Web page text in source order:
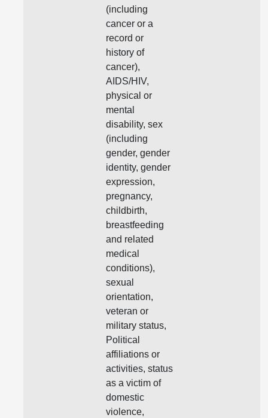
(including
cancer or a
record or
history of
cancer),
AIDS/HIV,
physical or
mental
disability, sex
(including
gender, gender
identity, gender
expression,
pregnancy,
childbirth,
breastfeeding
and related
medical
conditions),
sexual
orientation,
veteran or
military status,
Political
affiliations or
activities, status
as a victim of
domestic
violence,